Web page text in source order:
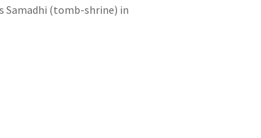
Samadhi (tomb-shrine) in